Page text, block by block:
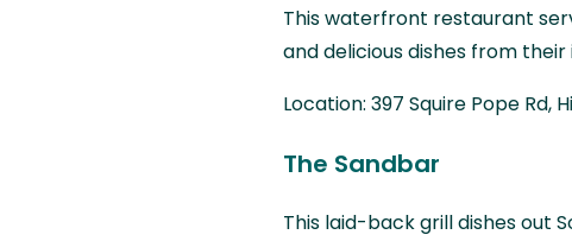
This waterfront restaurant
and delicious dishes from their
Location: 397 Squire Pope Rd,
The Sandbar
This laid-back grill dishes out